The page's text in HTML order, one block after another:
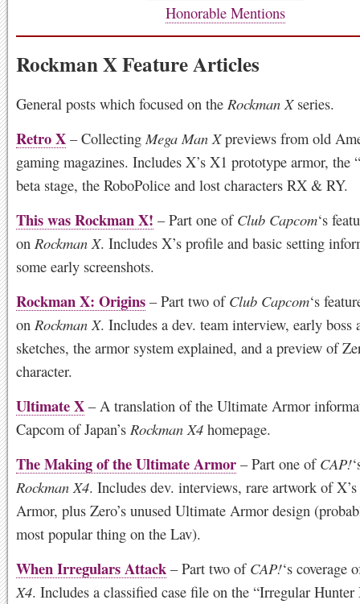
Honorable Mentions
Rockman X Feature Articles
General posts which focused on the Rockman Xseries.
Retro X – Collecting Mega Man Xpreviews from old
gaming magazines. Includes X’s X1 prototype armor, the
beta stage, the RoboPolice and lost characters RX & RY.
This was Rockman X! – Part one of Club Capcom‘s
on Rockman X. Includes X’s profile and basic setting
some early screenshots.
Rockman X: Origins – Part two of Club Capcom‘s
on Rockman X. Includes a dev. team interview, early boss
sketches, the armor system explained, and a preview of
character.
Ultimate X – A translation of the Ultimate Armor
Capcom of Japan’s Rockman X4 homepage.
The Making of the Ultimate Armor – Part one of CAP!
Rockman X4. Includes dev. interviews, rare artwork of
Armor, plus Zero’s unused Ultimate Armor design
most popular thing on the Lav).
When Irregulars Attack – Part two of CAP!‘s coverage
X4. Includes a classified case file on the “Irregular Hunter